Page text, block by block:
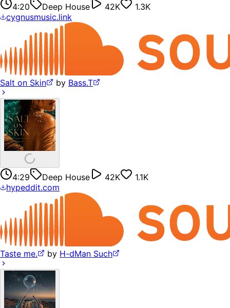
4:20 Deep House 42K
1.3K
cygnusmusic.link
Salt on Skin by Bass.T
4:29 Deep House 42K
1.1K
hypeddit.com
Taste me. by H-dMan Such